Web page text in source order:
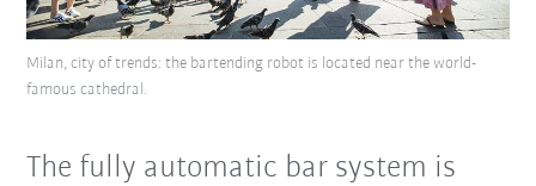
Milan, city of trends: the bartending robot is located near the world-
famous cathedral.
The fully automatic bar system is